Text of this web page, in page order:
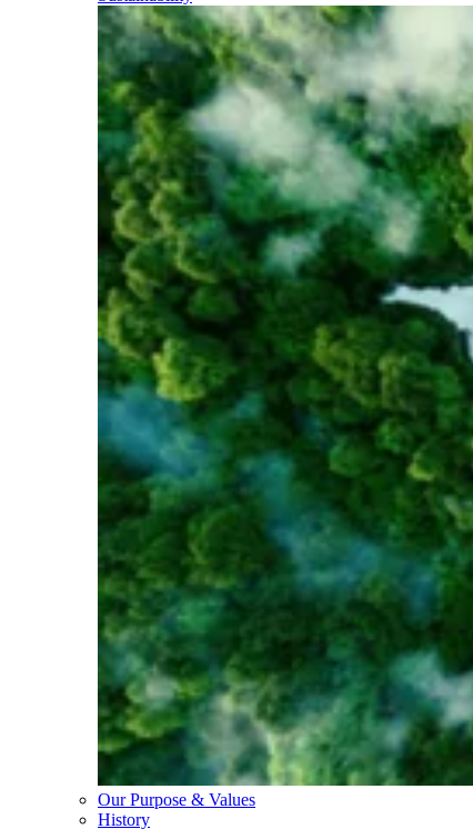
Our Purpose & Values
History